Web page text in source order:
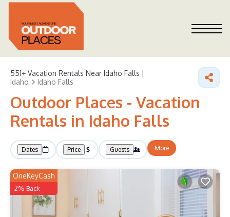
551+ Vacation Rentals Near Idaho Falls |
Idaho
Idaho Falls
Outdoor Places - Vacation
Rentals in Idaho Falls
Dates Price Guests More
OneKeyCash
2% Back